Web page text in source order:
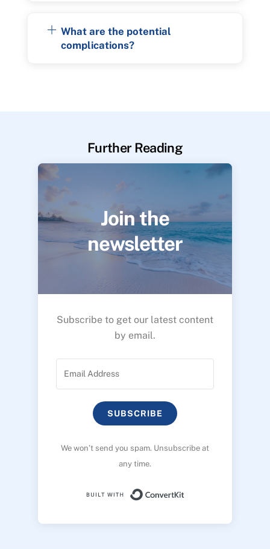
What are the potential
complications?
Further Reading
Join the
newsletter
Subscribe to get our latest content
by email.
SUBSCRIBE
We won’t send you spam. Unsubscribe at
any time.